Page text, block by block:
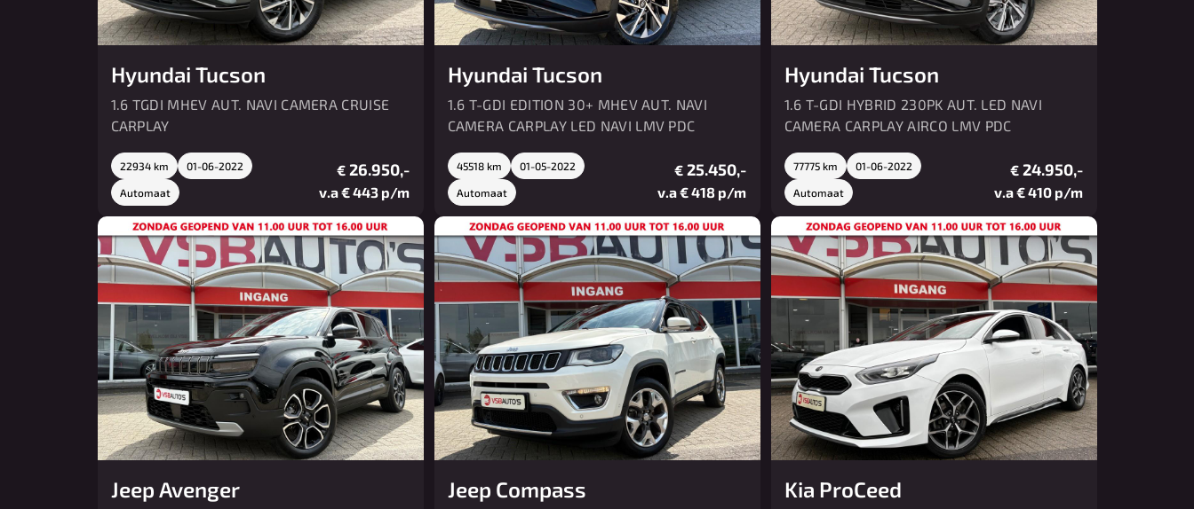
Hyundai Tucson
1.6 TGDI MHEV AUT. NAVI CAMERA CRUISE
CARPLAY
22934 km 01-06-2022
Automaat
€ 26.950,-
v.a € 443 p/m
Hyundai Tucson
1.6 T-GDI EDITION 30+ MHEV AUT. NAVI
CAMERA CARPLAY LED NAVI LMV PDC
45518 km 01-05-2022
Automaat
€ 25.450,-
v.a € 418 p/m
Hyundai Tucson
1.6 T-GDI HYBRID 230PK AUT. LED NAVI
CAMERA CARPLAY AIRCO LMV PDC
77775 km 01-06-2022
Automaat
€ 24.950,-
v.a € 410 p/m
Jeep Avenger Jeep Compass Kia ProCeed